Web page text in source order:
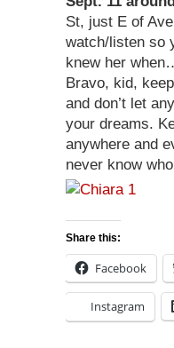
St, just E of
watch/listen so
knew her
Bravo, kid,
and don’t let
your dreams.
anywhere and
never know
Share this:
Facebook
Instagram